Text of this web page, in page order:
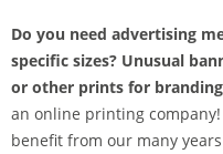
Do you need advertising
specific sizes? Unusual
or other prints for
an online printing
benefit from our many